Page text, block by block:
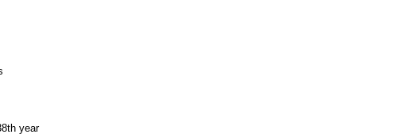
year